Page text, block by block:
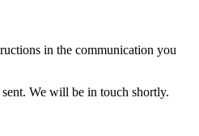
in the communication you
We will be in touch shortly.